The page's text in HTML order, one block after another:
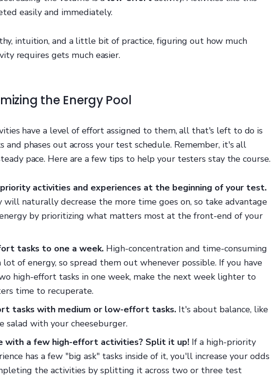
easily and immediately.
intuition, and a little bit of practice, figuring out how much
requires gets much easier.
the Energy Pool
have a level of effort assigned to them, all that's left to do is
and phases out across your test schedule. Remember, it's all
pace. Here are a few tips to help your testers stay the course.
activities and experiences at the beginning of your test.
will naturally decrease the more time goes on, so take advantage
by prioritizing what matters most at the front-end of your
tasks to one a week. High-concentration and time-consuming
lot of energy, so spread them out whenever possible. If you have
high-effort tasks in one week, make the next week lighter to
time to recuperate.
tasks with medium or low-effort tasks. It's about balance, like
salad with your cheeseburger.
with a few high-effort activities? Split it up! If a high-priority
has a few "big ask" tasks inside of it, you'll increase your odds
the activities by splitting it across two or three test